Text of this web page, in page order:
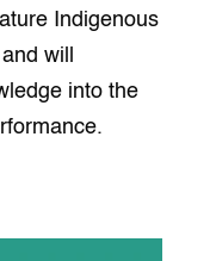
Indigenous
will
into the